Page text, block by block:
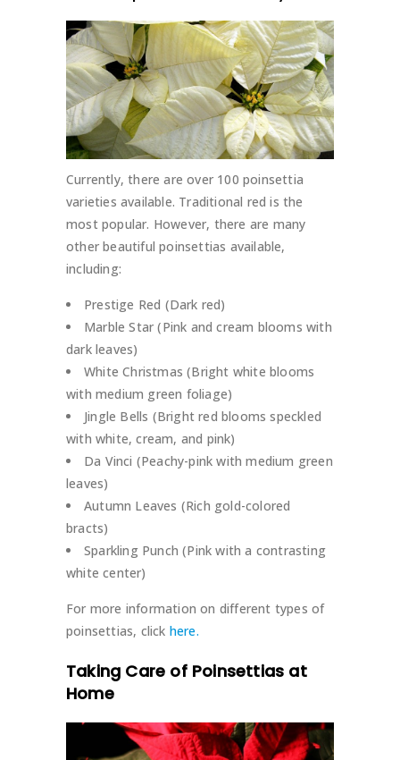
Currently, there are over 100 poinsettia
varieties available. Traditional red is the
most popular. However, there are many
other beautiful poinsettias available,
including:
Prestige Red (Dark red)
Marble Star (Pink and cream blooms with
dark leaves)
White Christmas (Bright white blooms
with medium green foliage)
Jingle Bells (Bright red blooms speckled
with white, cream, and pink)
Da Vinci (Peachy-pink with medium green
leaves)
Autumn Leaves (Rich gold-colored
bracts)
Sparkling Punch (Pink with a contrasting
white center)
For more information on different types of
poinsettias, click here.
Taking Care of Poinsettias at
Home